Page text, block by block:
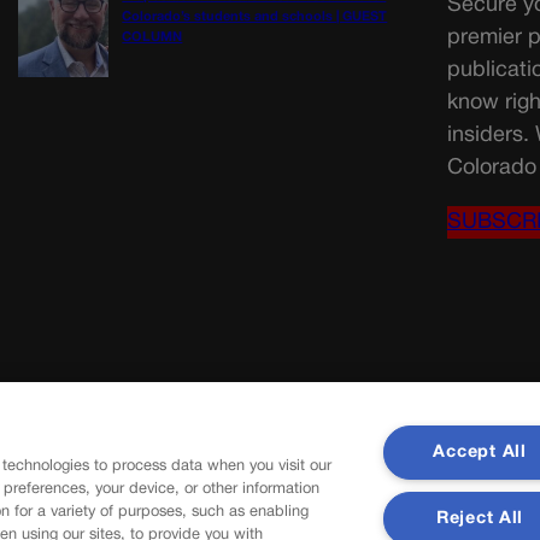
Colorado’s students and schools | GUEST
COLUMN
Secure
premier
know
insiders.
to process data when you visit our
your device, or other information
for a variety of purposes, such as enabling
using our sites, to provide you with
Accept All
Reject All